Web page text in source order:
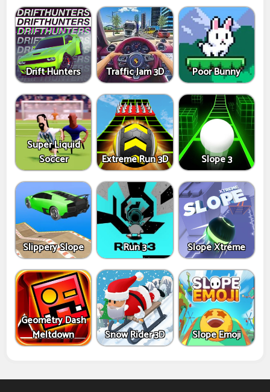
Drift Hunters Traffic Jam 3D Poor Bunny
Super Liquid
Soccer
Extreme Run 3D Slope 3
Slippery Slope Run 3 Slope Xtreme
Geometry Dash
Meltdown
Snow Rider 3D Slope Emoji